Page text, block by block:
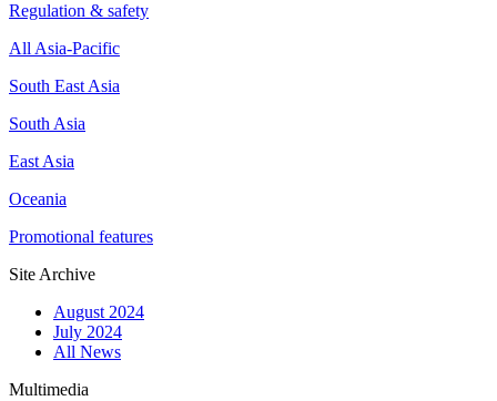
Regulation & safety
All Asia-Pacific
South East Asia
South Asia
East Asia
Oceania
Promotional features
Site Archive
August 2024
July 2024
All News
Multimedia